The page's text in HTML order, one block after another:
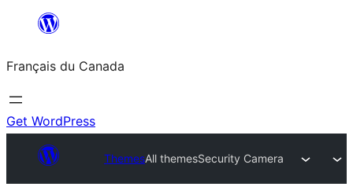
contenu
Français du Canada
Get WordPress
ThemesAll themesSecurity Camera